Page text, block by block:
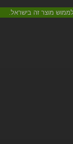
מוצר זה בישראל.